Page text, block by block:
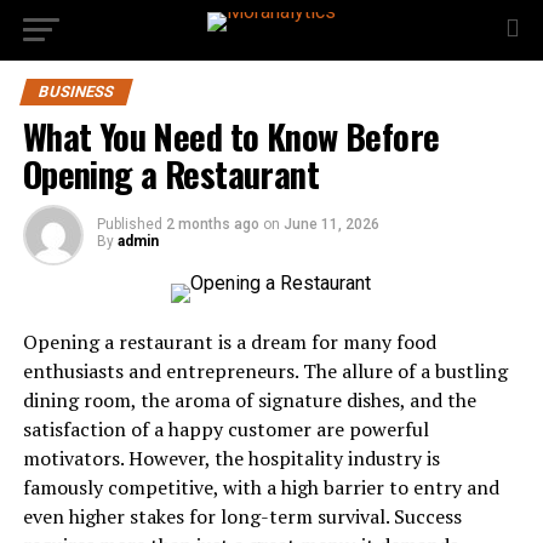
BUSINESS
What You Need to Know Before
Opening a Restaurant
Published 2 months ago on June 11, 2026
By admin
Opening a restaurant is a dream for many food
enthusiasts and entrepreneurs. The allure of a bustling
dining room, the aroma of signature dishes, and the
satisfaction of a happy customer are powerful
motivators. However, the hospitality industry is
famously competitive, with a high barrier to entry and
even higher stakes for long-term survival. Success